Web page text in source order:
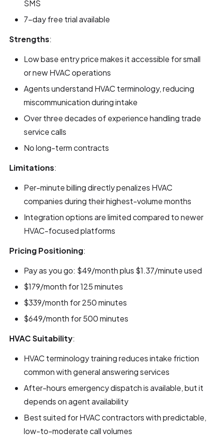
SMS
7-day free trial available
Strengths:
Low base entry price makes it accessible for small
or new HVAC operations
Agents understand HVAC terminology, reducing
miscommunication during intake
Over three decades of experience handling trade
service calls
No long-term contracts
Limitations:
Per-minute billing directly penalizes HVAC
companies during their highest-volume months
Integration options are limited compared to newer
HVAC-focused platforms
Pricing Positioning:
Pay as you go: $49/month plus $1.37/minute used
$179/month for 125 minutes
$339/month for 250 minutes
$649/month for 500 minutes
HVAC Suitability:
HVAC terminology training reduces intake friction
common with general answering services
After-hours emergency dispatch is available, but it
depends on agent availability
Best suited for HVAC contractors with predictable,
low-to-moderate call volumes